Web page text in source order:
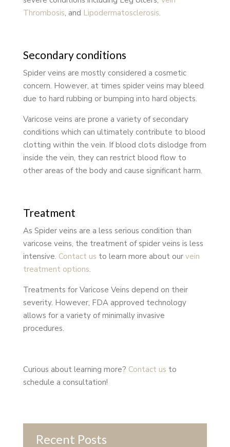
Thrombosis, and Lipodermatosclerosis.
Secondary conditions
Spider veins are mostly considered a cosmetic
concern. However, at times spider veins may bleed
due to hard rubbing or bumping into hard objects.
Varicose veins are prone a variety of secondary
conditions which can ultimately contribute to blood
clotting within the vein. If blood clots dislodge from
inside the vein, they can restrict blood flow to
other areas of the body and cause significant harm.
Treatment
As Spider veins are a less serious condition than
varicose veins, the treatment of spider veins is less
intensive. Contact us to learn more about our vein
treatment options.
Treatments for Varicose Veins depend on their
severity. However, FDA approved technology
allows for a variety of minimally invasive
procedures.
Curious about learning more? Contact us to
schedule a consultation!
Recent Posts